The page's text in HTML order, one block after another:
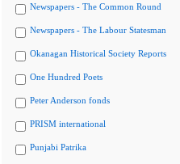
Newspapers - The Common Round
Newspapers - The Labour Statesman
Okanagan Historical Society Reports
One Hundred Poets
Peter Anderson fonds
PRISM international
Punjabi Patrika